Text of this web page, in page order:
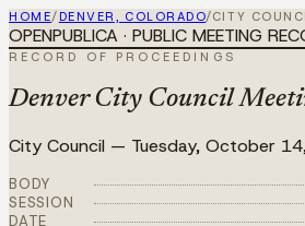
HOME/ DENVER, COLORADO/CITY
OPENPUBLICA · PUBLIC MEETING
RECORD OF PROCEEDINGS
Denver City Council
City Council — Tuesday, October
BODY
SESSION
DATE